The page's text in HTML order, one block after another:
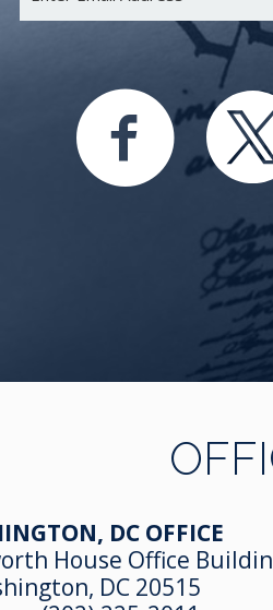
DC OFFICE
House Office
DC 20515